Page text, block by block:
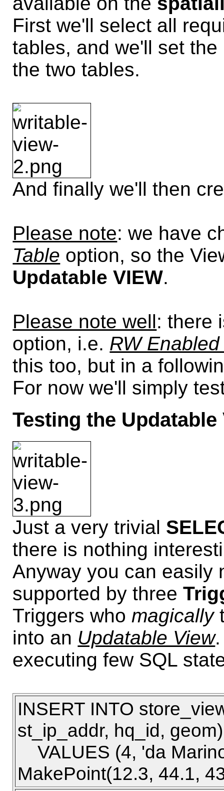
First we'll select all
tables, and we'll set
the two tables.
And finally we'll then
Please note: we have
Table option, so the
Updatable VIEW.
Please note well: there
option, i.e. RW
this too, but in a
For now we'll simply
Testing the Updatable
Just a very trivial
there is nothing
Anyway you can easily
supported by three
Triggers who magically
into an Updatable View
executing few SQL
INSERT INTO
st_ip_addr, hq_id, geom)
VALUES (4, 'da
MakePoint(12.3, 44.1,